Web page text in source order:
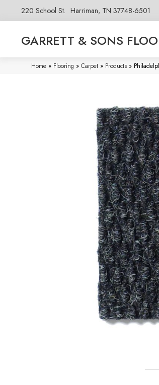
220 School St. Harriman, TN 37748-6501
GARRETT & SONS
Home » Flooring » Carpet » Products »